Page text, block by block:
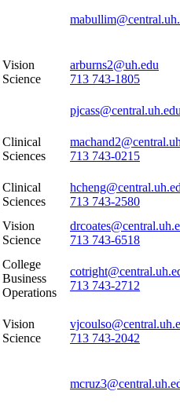
Vision
Science
arburns2@uh.edu
713 743-1805
Clinical
Sciences
713 743-0215
Clinical
Sciences
713 743-2580
Vision
Science
713 743-6518
College
Business
Operations
713 743-2712
Vision
Science
713 743-2042